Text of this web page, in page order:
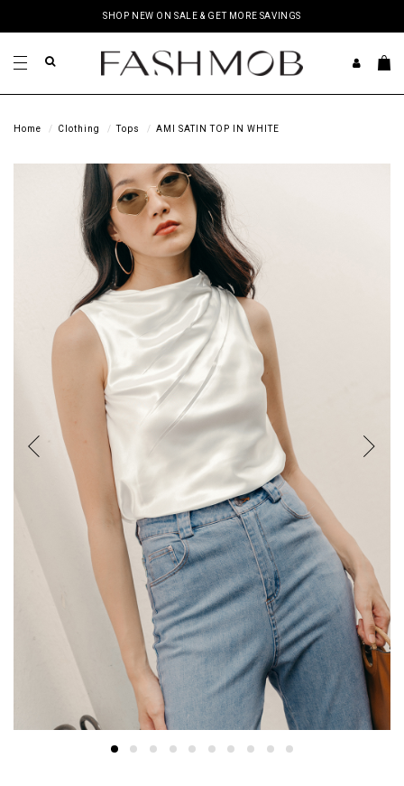
SHOP NEW ON SALE & GET MORE SAVINGS
Home Clothing Tops AMI SATIN TOP IN WHITE